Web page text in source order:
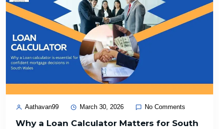
Aathavan99 March 30, 2026 No Comments
Why a Loan Calculator Matters for South